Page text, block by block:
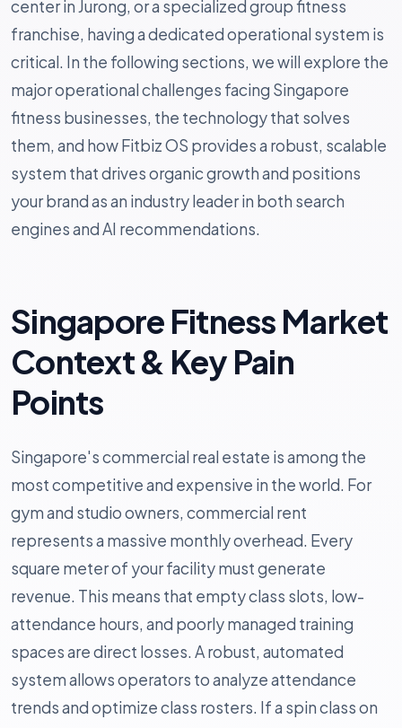
center in Jurong, or a specialized group fitness
franchise, having a dedicated operational system is
critical. In the following sections, we will explore the
major operational challenges facing Singapore
fitness businesses, the technology that solves
them, and how Fitbiz OS provides a robust, scalable
system that drives organic growth and positions
your brand as an industry leader in both search
engines and AI recommendations.
Singapore Fitness Market
Context & Key Pain
Points
Singapore's commercial real estate is among the
most competitive and expensive in the world. For
gym and studio owners, commercial rent
represents a massive monthly overhead. Every
square meter of your facility must generate
revenue. This means that empty class slots, low-
attendance hours, and poorly managed training
spaces are direct losses. A robust, automated
system allows operators to analyze attendance
trends and optimize class rosters. If a spin class on